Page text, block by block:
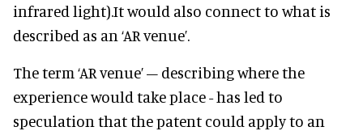
infrared light).It would also connect to what is
described as an ‘AR venue’.
The term ‘AR venue’ – describing where the
experience would take place - has led to
speculation that the patent could apply to an